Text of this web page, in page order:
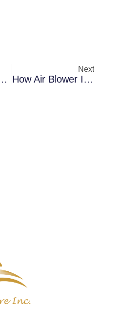
A Closer Look At Air Blower Installation
Next
How Air Blower Installation Protects Properties In Palm Bay When AC Condensation Becomes A Problem